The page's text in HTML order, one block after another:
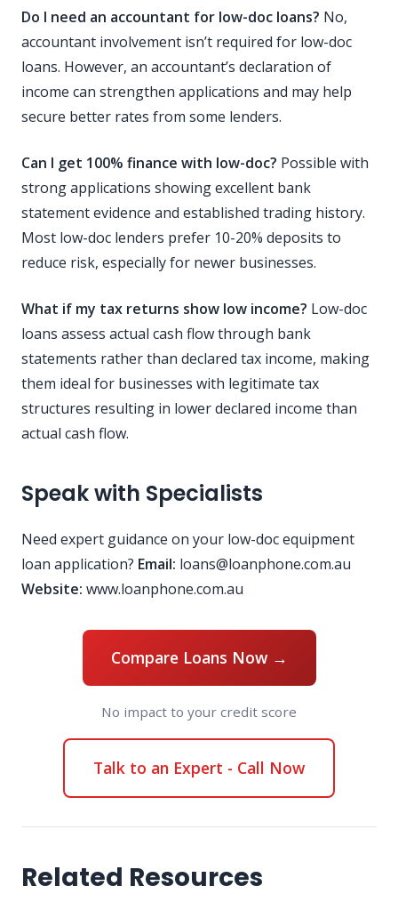
Do I need an accountant for low-doc loans? No,
accountant involvement isn’t required for low-doc
loans. However, an accountant’s declaration of
income can strengthen applications and may help
secure better rates from some lenders.
Can I get 100% finance with low-doc? Possible with
strong applications showing excellent bank
statement evidence and established trading history.
Most low-doc lenders prefer 10-20% deposits to
reduce risk, especially for newer businesses.
What if my tax returns show low income? Low-doc
loans assess actual cash flow through bank
statements rather than declared tax income, making
them ideal for businesses with legitimate tax
structures resulting in lower declared income than
actual cash flow.
Speak with Specialists
Need expert guidance on your low-doc equipment
loan application? Email: loans@loanphone.com.au
Website: www.loanphone.com.au
Compare Loans Now →
No impact to your credit score
Talk to an Expert - Call Now
Related Resources